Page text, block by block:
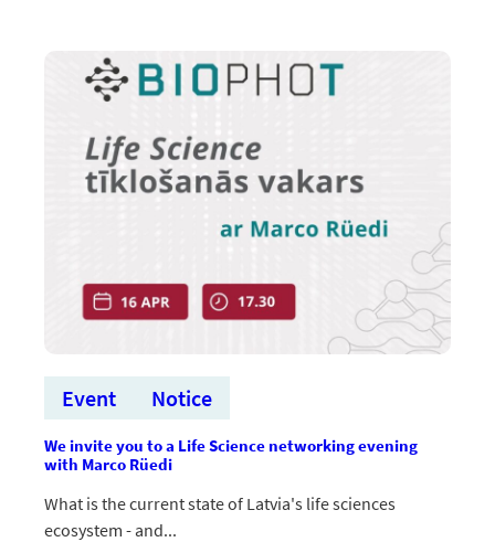
“Sadarbības
modeļi
uzņēmumiem
un
tirgus
Event Notice
We invite you to a Life Science networking evening
with Marco Rüedi
What is the current state of Latvia's life sciences
ecosystem - and...